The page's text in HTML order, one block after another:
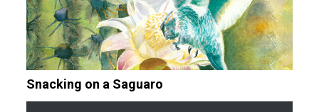
Snacking on a Saguaro